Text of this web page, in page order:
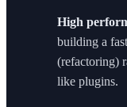
High
building a
(refactoring)
like plugins.